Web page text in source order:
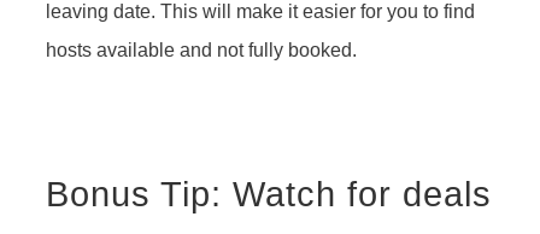
leaving date. This will make it easier for you to find
hosts available and not fully booked.
Bonus Tip: Watch for deals